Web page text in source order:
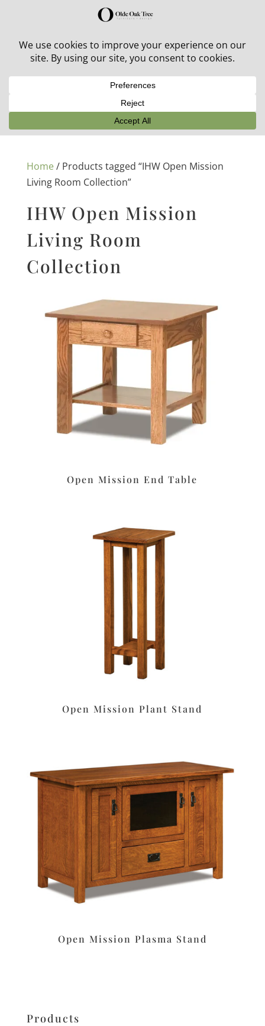
30% off in-stock outdoor furniture + 20% off all orders!
Home/ Products tagged “IHW Open Mission
Living Room Collection”
IHW Open Mission
Living Room
Collection
Open Mission End Table
Open Mission Plant Stand
Open Mission Plasma Stand
Products